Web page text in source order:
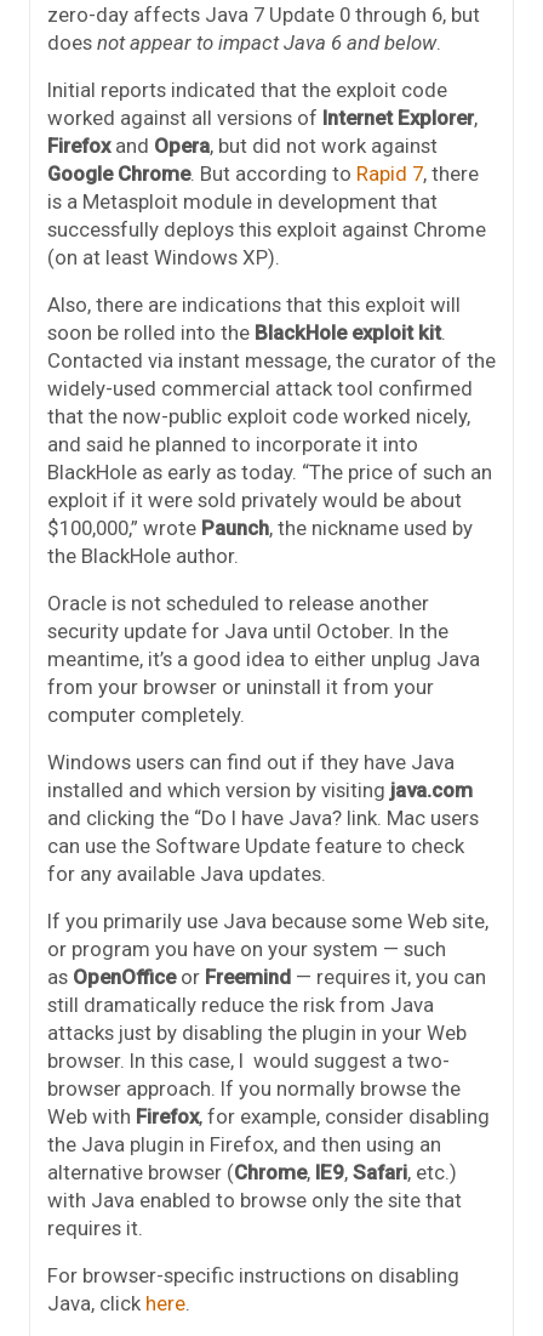
zero-day affects Java 7 Update 0 through 6, but
does not appear to impact Java 6 and below.
Initial reports indicated that the exploit code
worked against all versions of Internet Explorer,
Firefoxand Opera, but did not work against
Google Chrome. But according to Rapid 7, there
is a Metasploit module in development that
successfully deploys this exploit against Chrome
(on at least Windows XP).
Also, there are indications that this exploit will
soon be rolled into the BlackHole exploit kit.
Contacted via instant message, the curator of the
widely-used commercial attack tool confirmed
that the now-public exploit code worked nicely,
and said he planned to incorporate it into
BlackHole as early as today. “The price of such an
exploit if it were sold privately would be about
$100,000,” wrote Paunch, the nickname used by
the BlackHole author.
Oracle is not scheduled to release another
security update for Java until October. In the
meantime, it’s a good idea to either unplug Java
from your browser or uninstall it from your
computer completely.
Windows users can find out if they have Java
installed and which version by visiting java.com
and clicking the “Do I have Java? link. Mac users
can use the Software Update feature to check
for any available Java updates.
If you primarily use Java because some Web site,
or program you have on your system — such
as OpenOfficeor Freemind — requires it, you can
still dramatically reduce the risk from Java
attacks just by disabling the plugin in your Web
browser. In this case, I would suggest a two-
browser approach. If you normally browse the
Web with Firefox, for example, consider disabling
the Java plugin in Firefox, and then using an
alternative browser (Chrome, IE9, Safari, etc.)
with Java enabled to browse only the site that
requires it.
For browser-specific instructions on disabling
Java, click here